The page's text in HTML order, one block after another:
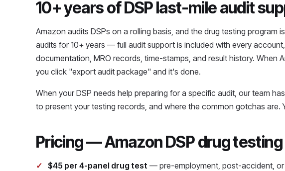
10+ years of DSP last-mile audit
Amazon audits DSPs on a rolling basis, and the drug testing
audits for 10+ years — full audit support is included with every
documentation, MRO records, time-stamps, and result history.
you click "export audit package" and it's done.
When your DSP needs help preparing for a specific audit, our team
to present your testing records, and where the common gotchas
Pricing — Amazon DSP drug testing
$45 per 4-panel drug test — pre-employment, post-accident, or